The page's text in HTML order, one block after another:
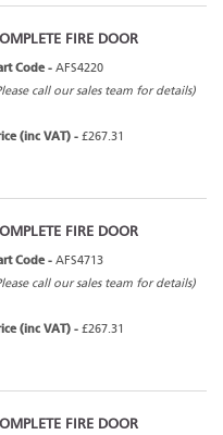
FIRE DOOR
Code - AFS4220
call our sales team for details)
(inc VAT) - £267.31
FIRE DOOR
Code - AFS4713
call our sales team for details)
(inc VAT) - £267.31
FIRE DOOR